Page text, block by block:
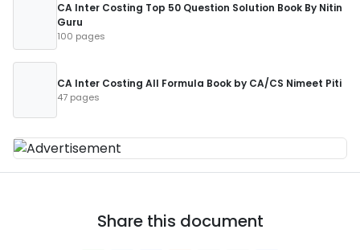
CA Inter Costing Top 50 Question Solution Book By Nitin
Guru
100 pages
CA Inter Costing All Formula Book by CA/CS Nimeet Piti
47 pages
Share this document